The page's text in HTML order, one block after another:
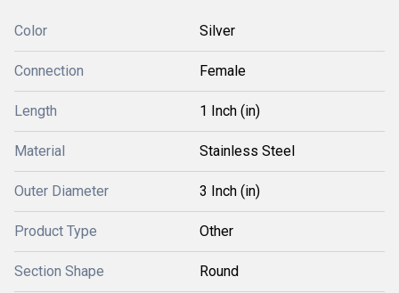
Color Silver
Connection Female
Length 1 Inch (in)
Material Stainless Steel
Outer Diameter 3 Inch (in)
Product Type Other
Section Shape Round